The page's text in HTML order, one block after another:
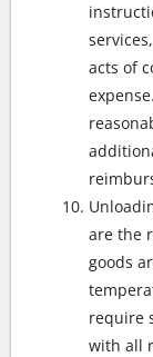
acts of
are the
goods
require
with all